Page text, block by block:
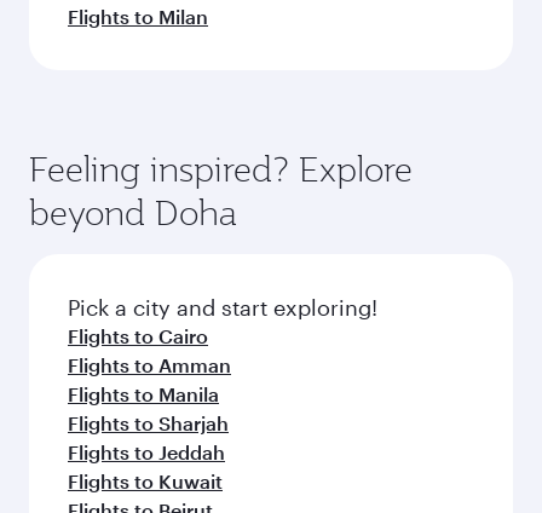
Flights to Milan
Feeling inspired? Explore
beyond Doha
Pick a city and start exploring!
Flights to Cairo
Flights to Amman
Flights to Manila
Flights to Sharjah
Flights to Jeddah
Flights to Kuwait